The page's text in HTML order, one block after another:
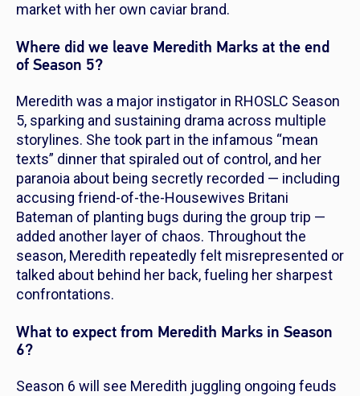
market with her own caviar brand.
Where did we leave Meredith Marks at the end
of Season 5?
Meredith was a major instigator in RHOSLC Season
5, sparking and sustaining drama across multiple
storylines. She took part in the infamous “mean
texts” dinner that spiraled out of control, and her
paranoia about being secretly recorded — including
accusing friend-of-the-Housewives Britani
Bateman of planting bugs during the group trip —
added another layer of chaos. Throughout the
season, Meredith repeatedly felt misrepresented or
talked about behind her back, fueling her sharpest
confrontations.
What to expect from Meredith Marks in Season
6?
Season 6 will see Meredith juggling ongoing feuds